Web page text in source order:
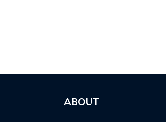
ABOUT